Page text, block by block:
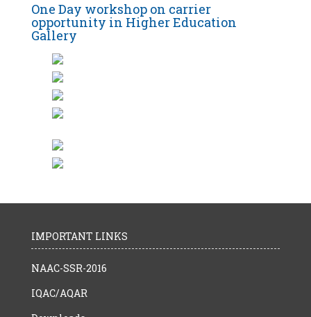
One Day workshop on carrier
opportunity in Higher Education
Gallery
IMPORTANT LINKS
NAAC-SSR-2016
IQAC/AQAR